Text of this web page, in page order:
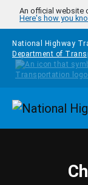
Skip to main content
An official website
Here's how you
National Highway
Department of